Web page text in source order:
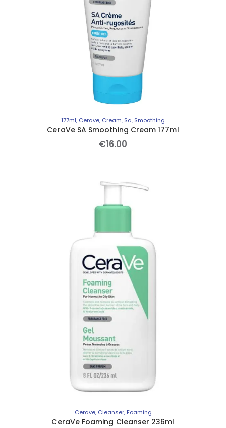
177ml, Cerave, Cream, Sa, Smoothing
CeraVe SA Smoothing Cream 177ml
€16.00
Cerave, Cleanser, Foaming
CeraVe Foaming Cleanser 236ml